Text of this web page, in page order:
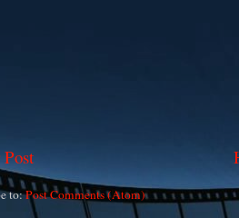
to:Post Comments (Atom)